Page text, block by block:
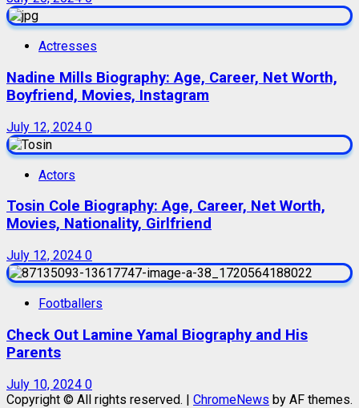
Actresses
Nadine Mills Biography: Age, Career, Net Worth,
Boyfriend, Movies, Instagram
July 12, 2024 0
Actors
Tosin Cole Biography: Age, Career, Net Worth,
Movies, Nationality, Girlfriend
July 12, 2024 0
Footballers
Check Out Lamine Yamal Biography and His
Parents
July 10, 2024 0
Copyright © All rights reserved. | ChromeNews by AF themes.